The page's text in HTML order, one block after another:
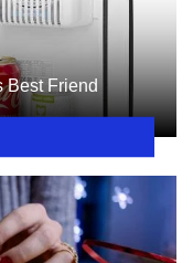
Best Friend